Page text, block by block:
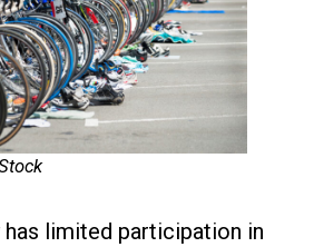
has limited participation in